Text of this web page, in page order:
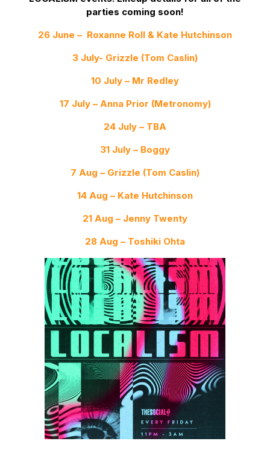
parties coming soon!
26 June – Roxanne Roll & Kate Hutchinson
3 July- Grizzle (Tom Caslin)
10 July – Mr Redley
17 July – Anna Prior (Metronomy)
24 July – TBA
31 July – Boggy
7 Aug – Grizzle (Tom Caslin)
14 Aug – Kate Hutchinson
21 Aug – Jenny Twenty
28 Aug – Toshiki Ohta